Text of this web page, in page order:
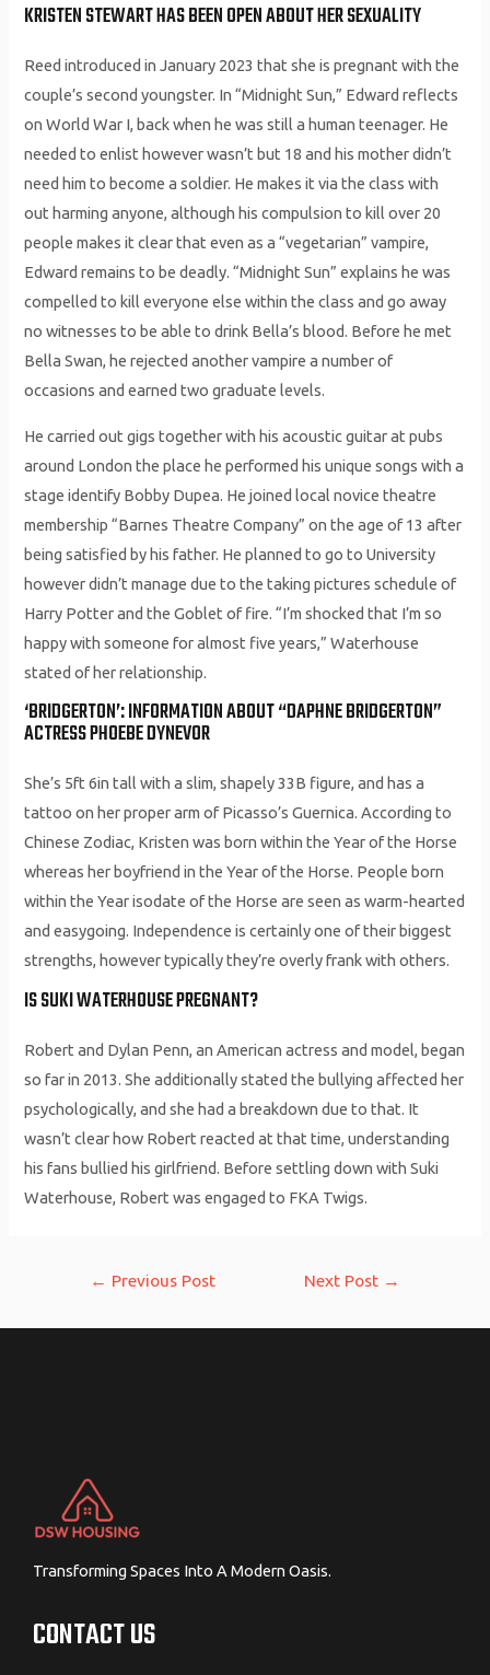
KRISTEN STEWART HAS BEEN OPEN ABOUT HER SEXUALITY
Reed introduced in January 2023 that she is pregnant with the
couple’s second youngster. In “Midnight Sun,” Edward reflects
on World War I, back when he was still a human teenager. He
needed to enlist however wasn’t but 18 and his mother didn’t
need him to become a soldier. He makes it via the class with
out harming anyone, although his compulsion to kill over 20
people makes it clear that even as a “vegetarian” vampire,
Edward remains to be deadly. “Midnight Sun” explains he was
compelled to kill everyone else within the class and go away
no witnesses to be able to drink Bella’s blood. Before he met
Bella Swan, he rejected another vampire a number of
occasions and earned two graduate levels.
He carried out gigs together with his acoustic guitar at pubs
around London the place he performed his unique songs with a
stage identify Bobby Dupea. He joined local novice theatre
membership “Barnes Theatre Company” on the age of 13 after
being satisfied by his father. He planned to go to University
however didn’t manage due to the taking pictures schedule of
Harry Potter and the Goblet of fire. “I’m shocked that I’m so
happy with someone for almost five years,” Waterhouse
stated of her relationship.
‘BRIDGERTON’: INFORMATION ABOUT “DAPHNE BRIDGERTON”
ACTRESS PHOEBE DYNEVOR
She’s 5ft 6in tall with a slim, shapely 33B figure, and has a
tattoo on her proper arm of Picasso’s Guernica. According to
Chinese Zodiac, Kristen was born within the Year of the Horse
whereas her boyfriend in the Year of the Horse. People born
within the Year isodate of the Horse are seen as warm-hearted
and easygoing. Independence is certainly one of their biggest
strengths, however typically they’re overly frank with others.
IS SUKI WATERHOUSE PREGNANT?
Robert and Dylan Penn, an American actress and model, began
so far in 2013. She additionally stated the bullying affected her
psychologically, and she had a breakdown due to that. It
wasn’t clear how Robert reacted at that time, understanding
his fans bullied his girlfriend. Before settling down with Suki
Waterhouse, Robert was engaged to FKA Twigs.
← Previous Post Next Post →
Transforming Spaces Into A Modern Oasis.
CONTACT US